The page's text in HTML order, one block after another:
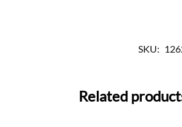
SKU:
Related